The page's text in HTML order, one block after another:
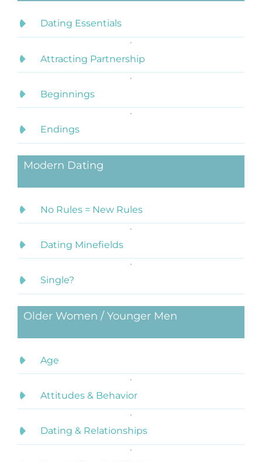
Dating Essentials
Attracting Partnership
Beginnings
Endings
Modern Dating
No Rules = New Rules
Dating Minefields
Single?
Older Women / Younger Men
Age
Attitudes & Behavior
Dating & Relationships